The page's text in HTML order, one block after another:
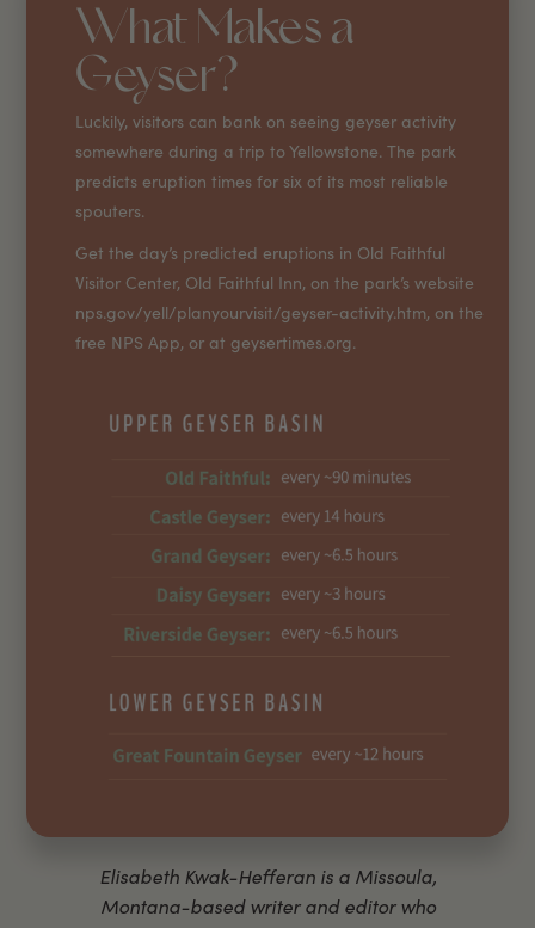
What Makes a
Geyser?
Luckily, visitors can bank on seeing geyser activity
somewhere during a trip to Yellowstone. The park
predicts eruption times for six of its most reliable
spouters.
Get the day’s predicted eruptions in Old Faithful
Visitor Center, Old Faithful Inn, on the park’s website
nps.gov/yell/planyourvisit/geyser-activity.htm, on the
free NPS App, or at geysertimes.org.
Elisabeth Kwak-Hefferan is a Missoula,
Montana-based writer and editor who